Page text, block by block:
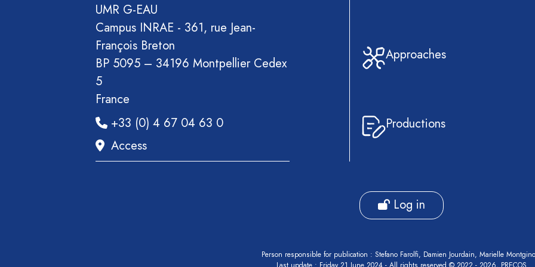
Section
Recueil
des
communications
Report
Pre-
publication
Video
UMR G-EAU
Campus INRAE - 361, rue Jean-
François Breton
BP 5095 – 34196 Montpellier Cedex
5
France
+33 (0) 4 67 04 63 0
Access
Approaches
Productions
Log in
Person responsible for publication : Stefano Farolfi, Damien Jourdain, Marielle